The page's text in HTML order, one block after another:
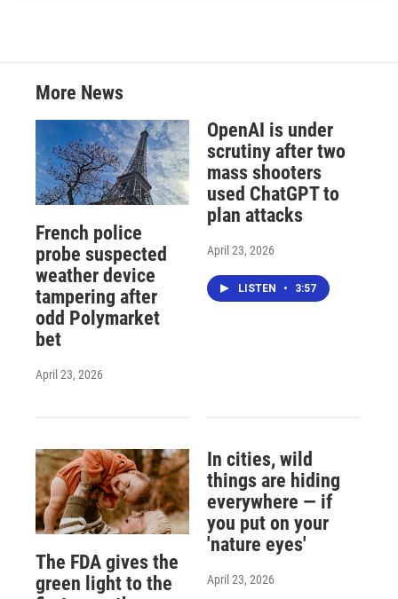
More News
French police
probe suspected
weather device
tampering after
odd Polymarket
bet
April 23, 2026
OpenAI is under
scrutiny after two
mass shooters
used ChatGPT to
plan attacks
April 23, 2026
LISTEN • 3:57
The FDA gives the
green light to the
In cities, wild
things are hiding
everywhere — if
you put on your
'nature eyes'
April 23, 2026